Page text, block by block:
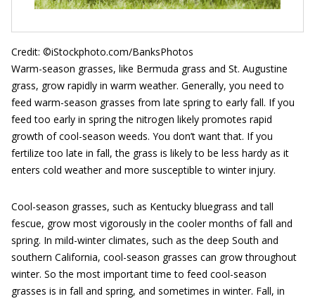
Credit: ©iStockphoto.com/BanksPhotos
Warm-season grasses, like Bermuda grass and St. Augustine
grass, grow rapidly in warm weather. Generally, you need to
feed warm-season grasses from late spring to early fall. If you
feed too early in spring the nitrogen likely promotes rapid
growth of cool-season weeds. You don’t want that. If you
fertilize too late in fall, the grass is likely to be less hardy as it
enters cold weather and more susceptible to winter injury.
Cool-season grasses, such as Kentucky bluegrass and tall
fescue, grow most vigorously in the cooler months of fall and
spring. In mild-winter climates, such as the deep South and
southern California, cool-season grasses can grow throughout
winter. So the most important time to feed cool-season
grasses is in fall and spring, and sometimes in winter. Fall, in